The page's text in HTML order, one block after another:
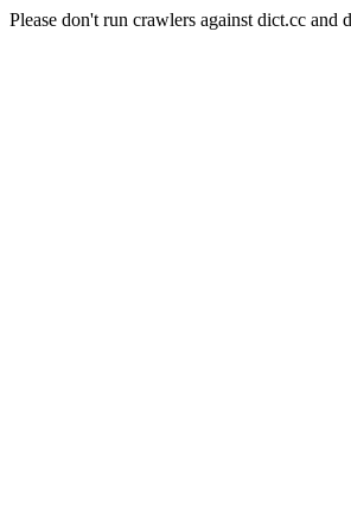
Please don't run crawlers against dict.cc